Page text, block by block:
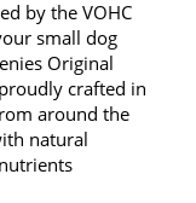
by the VOHC
small dog
Original
crafted in
around the
natural